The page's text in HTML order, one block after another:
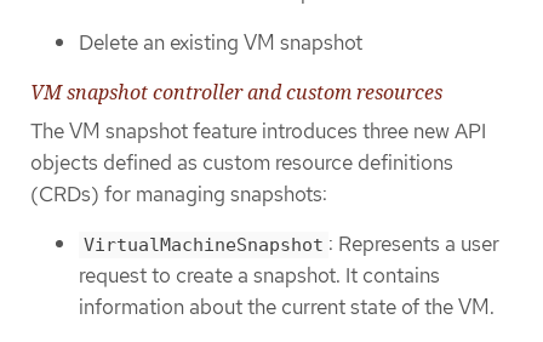
Delete an existing VM snapshot
VM snapshot controller and custom resources
The VM snapshot feature introduces three new API
objects defined as custom resource definitions
(CRDs) for managing snapshots:
VirtualMachineSnapshot : Represents a user
request to create a snapshot. It contains
information about the current state of the VM.